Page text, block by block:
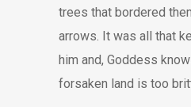
trees that bordered
arrows. It was all that
him and, Goddess
forsaken land is too